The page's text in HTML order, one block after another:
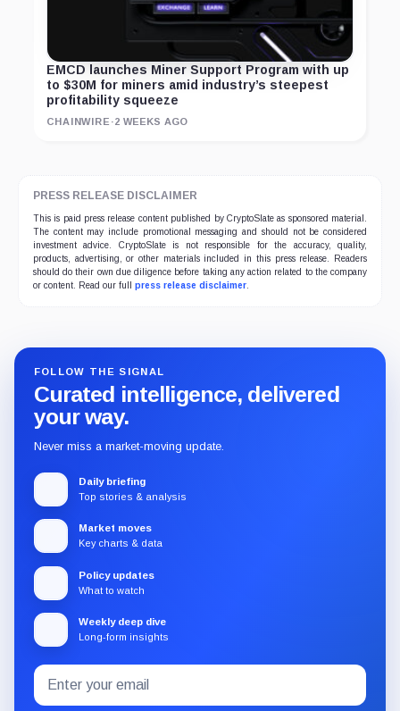
EMCD launches Miner Support Program with up
to $30M for miners amid industry’s steepest
profitability squeeze
CHAINWIRE ·2 WEEKS AGO
PRESS RELEASE DISCLAIMER
This is paid press release content published by CryptoSlate as sponsored material.
The content may include promotional messaging and should not be considered
investment advice. CryptoSlate is not responsible for the accuracy, quality,
products, advertising, or other materials included in this press release. Readers
should do their own due diligence before taking any action related to the company
or content. Read our full press release disclaimer
FOLLOW THE SIGNAL
Curated intelligence, delivered
your way.
Never miss a market-moving update.
Daily briefing
Top stories & analysis
Market moves
Key charts & data
Policy updates
What to watch
Weekly deep dive
Long-form insights
Subscribe
to
Email
address